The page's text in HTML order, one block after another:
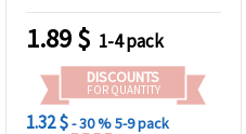
1.89$ 1-4 pack
DISCOUNTS
FOR QUANTITY
1.32 $- 30 %5-9 pack